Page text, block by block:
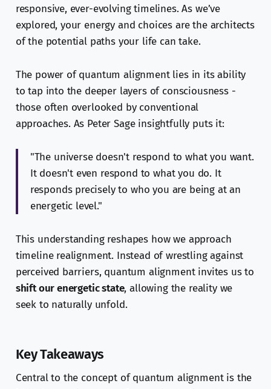
responsive, ever-evolving timelines. As we’ve
explored, your energy and choices are the architects
of the potential paths your life can take.
The power of quantum alignment lies in its ability
to tap into the deeper layers of consciousness -
those often overlooked by conventional
approaches. As Peter Sage insightfully puts it:
"The universe doesn't respond to what you want.
It doesn't even respond to what you do. It
responds precisely to who you are being at an
energetic level."
This understanding reshapes how we approach
timeline realignment. Instead of wrestling against
perceived barriers, quantum alignment invites us to
shift our energetic state, allowing the reality we
seek to naturally unfold.
Key Takeaways
Central to the concept of quantum alignment is the